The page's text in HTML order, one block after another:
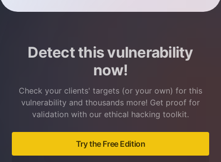
Detect this vulnerability
now!
Check your clients' targets (or your own) for this
vulnerability and thousands more! Get proof for
validation with our ethical hacking toolkit.
Try the Free Edition